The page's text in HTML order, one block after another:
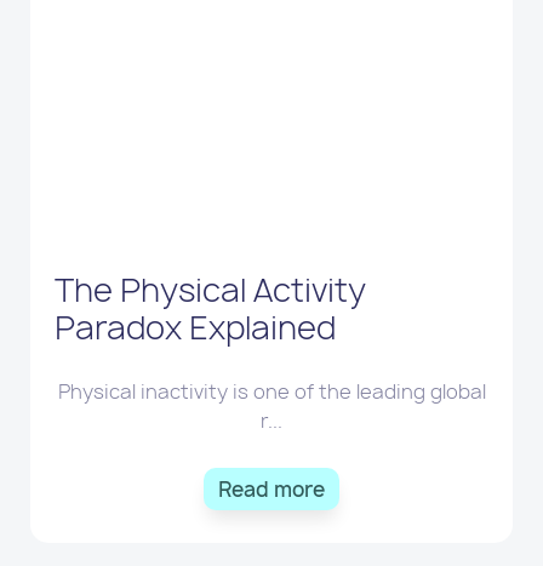
The Physical Activity
Paradox Explained
Physical inactivity is one of the leading global
r...
Read more